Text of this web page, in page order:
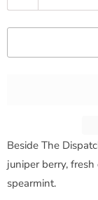
u
a
Beside The
juniper berry,
spearmint.